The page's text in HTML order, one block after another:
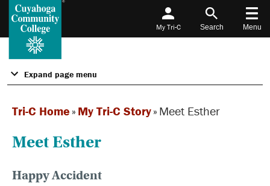
My Tri-C Search Menu
Expand page menu
Tri-C Home » My Tri-C Story» Meet Esther
Meet Esther
Happy Accident